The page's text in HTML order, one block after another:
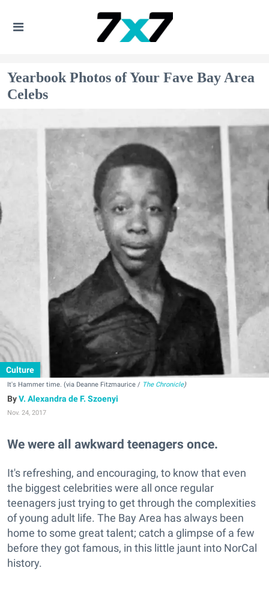
Yearbook Photos of Your Fave Bay Area
Celebs
Culture
It's Hammer time. (via Deanne Fitzmaurice / The Chronicle)
V. Alexandra de F. Szoenyi
Nov. 24, 2017
We were all awkward teenagers once.
It's refreshing, and encouraging, to know that even
the biggest celebrities were all once regular
teenagers just trying to get through the complexities
of young adult life. The Bay Area has always been
home to some great talent; catch a glimpse of a few
before they got famous, in this little jaunt into NorCal
history.